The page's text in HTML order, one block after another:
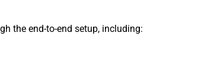
the end-to-end setup, including: